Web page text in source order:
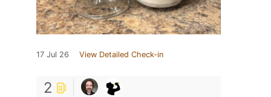
17 Jul 26 View Detailed Check-in
2